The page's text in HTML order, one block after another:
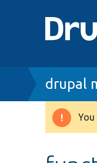
drupal